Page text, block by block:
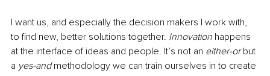
I want us, and especially the decision makers I work with,
to find new, better solutions together. Innovation happens
at the interface of ideas and people. It’s not an either-or but
a yes-and methodology we can train ourselves in to create